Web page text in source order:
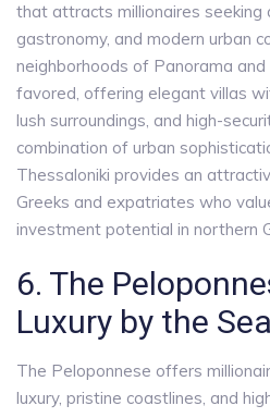
that attracts millionaires seeking
gastronomy, and modern urban
neighborhoods of Panorama
favored, offering elegant villas
lush surroundings, and high-
combination of urban
Thessaloniki provides an
Greeks and expatriates who
investment potential in northern
6. The
Luxury by the Sea
The Peloponnese offers
luxury, pristine coastlines, and